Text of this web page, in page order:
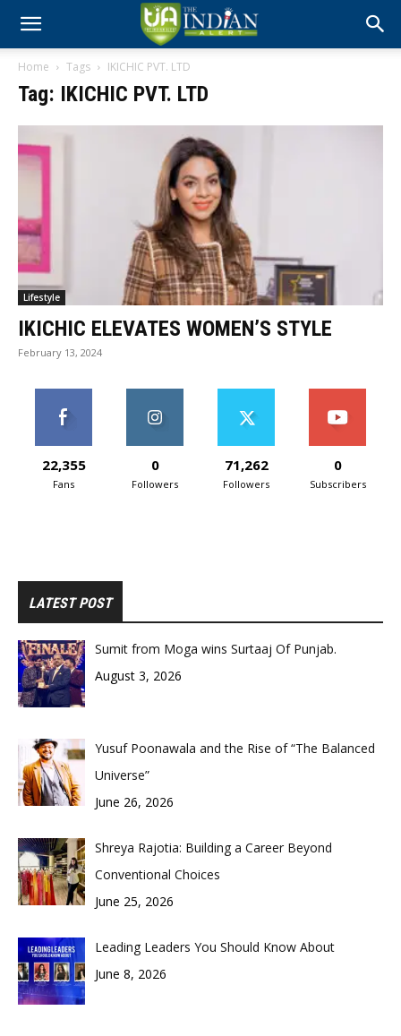
Home Tags IKICHIC PVT. LTD
Tag: IKICHIC PVT. LTD
Lifestyle
IKICHIC ELEVATES WOMEN’S STYLE
February 13, 2024
22,355
Fans
0
Followers
71,262
Followers
0
Subscribers
LATEST POST
Sumit from Moga wins Surtaaj Of Punjab.
August 3, 2026
Yusuf Poonawala and the Rise of “The Balanced
Universe”
June 26, 2026
Shreya Rajotia: Building a Career Beyond
Conventional Choices
June 25, 2026
Leading Leaders You Should Know About
June 8, 2026